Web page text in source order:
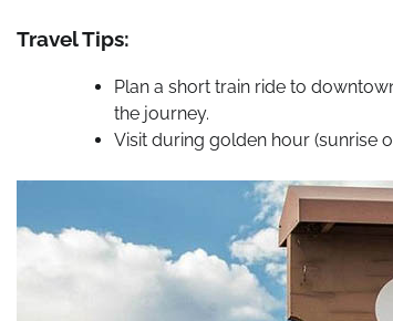
Travel Tips:
Plan a short train ride to
the journey.
Visit during golden hour (sunrise